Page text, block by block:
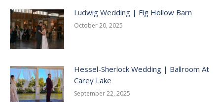
Ludwig Wedding | Fig Hollow Barn
October 20, 2025
Hessel-Sherlock Wedding | Ballroom At
Carey Lake
September 22, 2025